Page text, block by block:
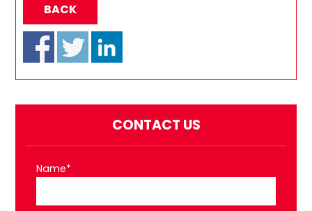
BACK
CONTACT US
Name*